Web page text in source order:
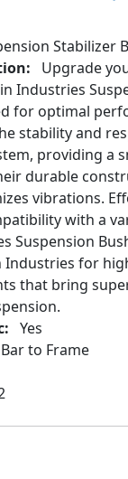
Stabilizer
Upgrade
Industries
for optimal
stability and
providing a
durable
vibrations.
with a
Suspension
Industries for
that bring
Yes
to Frame